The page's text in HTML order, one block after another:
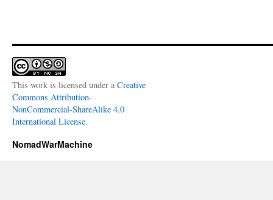
This work is licensed under a Creative
Commons Attribution-
NonCommercial-ShareAlike 4.0
International License.
NomadWarMachine